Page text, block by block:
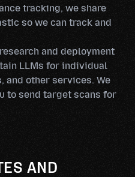
tracking, we share
so we can track and
and deployment
LLMs for individual
and other services. We
to send target scans for
AND